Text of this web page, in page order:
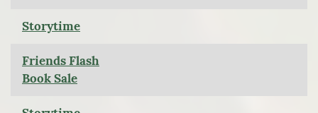
Storytime
Friends Flash
Book Sale